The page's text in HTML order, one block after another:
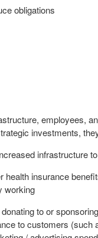
obligations
employees,
investments,
infrastructure
health insurance
working
to or
to customers